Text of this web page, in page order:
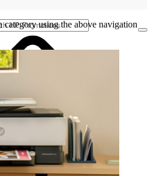
using the above navigation